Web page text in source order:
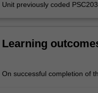
and…
content
Read
Unit previously coded
Learning
On successful completion of